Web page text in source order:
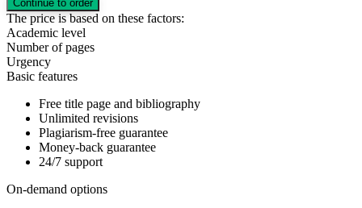
The price is based on these factors:
Academic level
Number of pages
Urgency
Basic features
Free title page and bibliography
Unlimited revisions
Plagiarism-free guarantee
Money-back guarantee
24/7 support
On-demand options